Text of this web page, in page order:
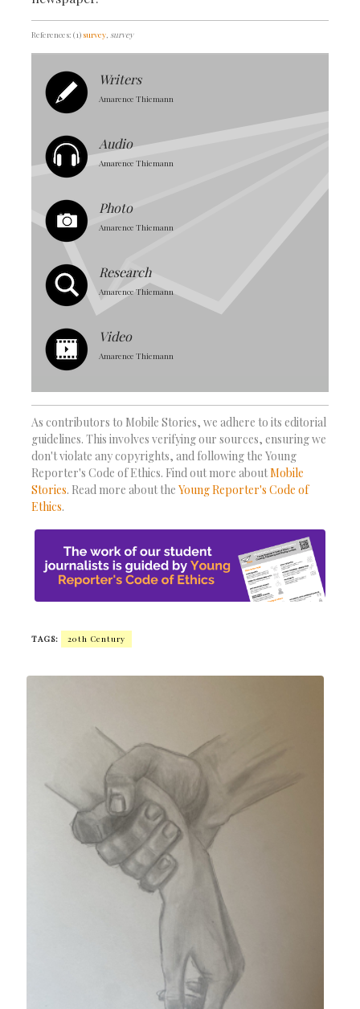
References: (1) survey , survey
Writers
Amarence Thiemann
Audio
Amarence Thiemann
Photo
Amarence Thiemann
Research
Amarence Thiemann
Video
Amarence Thiemann
As contributors to Mobile Stories, we adhere to its editorial
guidelines. This involves verifying our sources, ensuring we
don't violate any copyrights, and following the Young
Reporter's Code of Ethics. Find out more aboutMobile
Stories. Read more about the Young Reporter's Code of
Ethics.
TAGS: 20th Century